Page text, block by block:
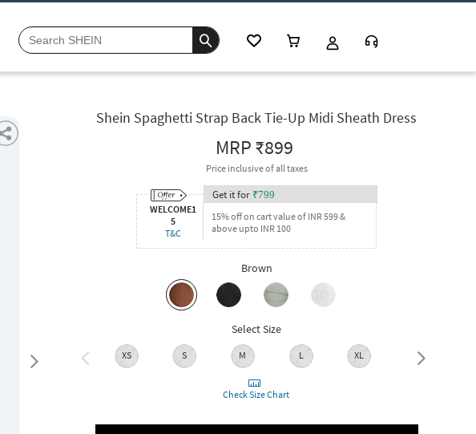
Shein Spaghetti Strap Back Tie-Up Midi Sheath Dress
MRP₹899
Price inclusive of all taxes
WELCOME1
5
T&C
Get it for ₹799
15% off on cart value of INR 599 &
above upto INR 100
Brown
Select Size
XS S M L XL XXL
Check Size Chart